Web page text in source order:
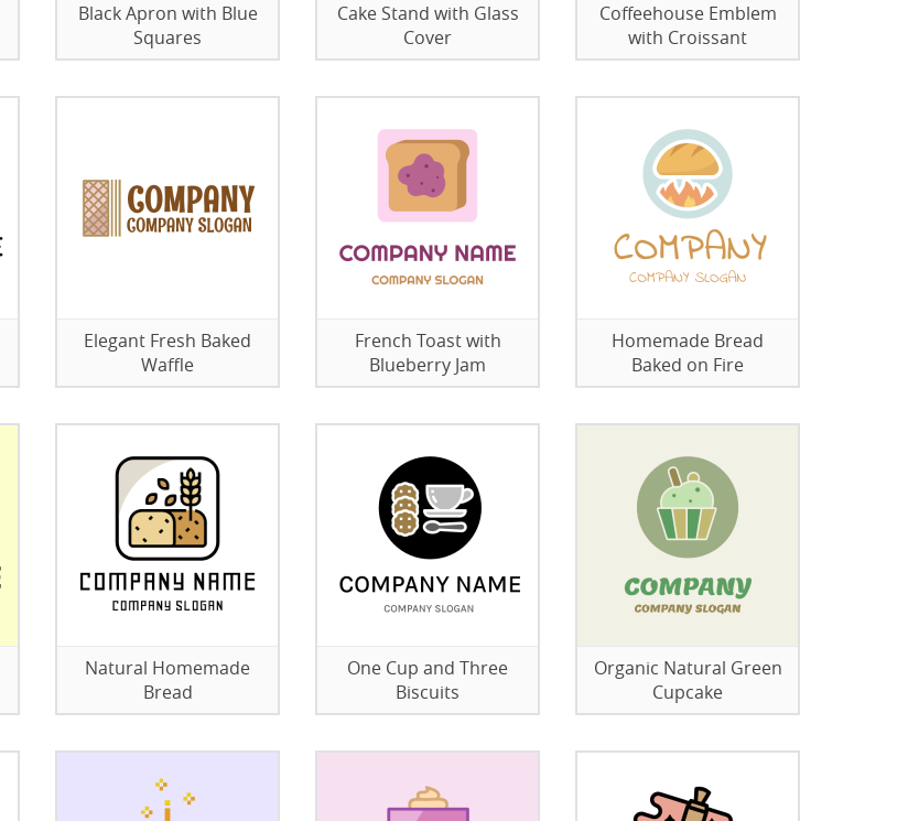
Black Apron with Blue
Squares
Cake Stand with Glass
Cover
Coffeehouse Emblem
with Croissant
Elegant Fresh Baked
Waffle
French Toast with
Blueberry Jam
Homemade Bread
Baked on Fire
Natural Homemade
Bread
One Cup and Three
Biscuits
Organic Natural Green
Cupcake